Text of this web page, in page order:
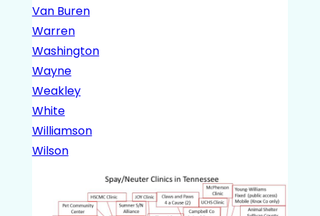
Van Buren
Warren
Washington
Wayne
Weakley
White
Williamson
Wilson